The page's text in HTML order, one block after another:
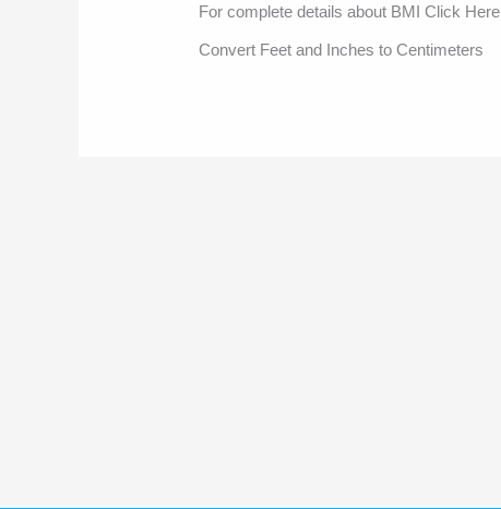
For complete details about BMI Click Here
Convert Feet and Inches to Centimeters